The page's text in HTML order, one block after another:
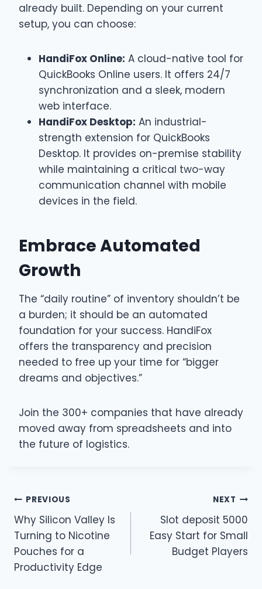
already built. Depending on your current
setup, you can choose:
HandiFox Online: A cloud-native tool for
QuickBooks Online users. It offers 24/7
synchronization and a sleek, modern
web interface.
HandiFox Desktop: An industrial-
strength extension for QuickBooks
Desktop. It provides on-premise stability
while maintaining a critical two-way
communication channel with mobile
devices in the field.
Embrace Automated
Growth
The “daily routine” of inventory shouldn’t be
a burden; it should be an automated
foundation for your success. HandiFox
offers the transparency and precision
needed to free up your time for “bigger
dreams and objectives.”
Join the 300+ companies that have already
moved away from spreadsheets and into
the future of logistics.
Post
navigation
PREVIOUS
Why Silicon Valley Is
Turning to Nicotine
Pouches for a
Productivity Edge
NEXT
Slot deposit 5000
Easy Start for Small
Budget Players